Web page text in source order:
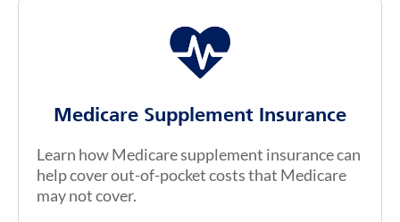
Medicare Supplement Insurance
Learn how Medicare supplement insurance can
help cover out-of-pocket costs that Medicare
may not cover.